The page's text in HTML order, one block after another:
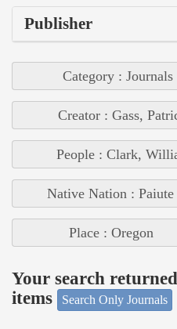
Publisher
Category : Journals
Creator : Gass,
People : Clark,
Native Nation : Paiute
Place : Oregon
Your search
items
Search Only Journals